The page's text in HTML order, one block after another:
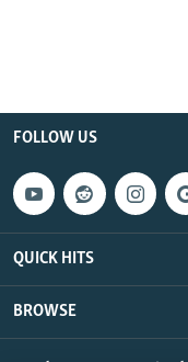
FOLLOW US
QUICK HITS
BROWSE